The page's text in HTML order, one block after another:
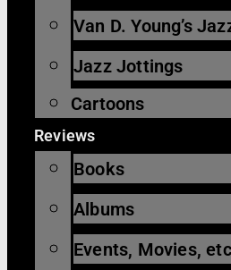
Van D. Young’s
Jazz Jottings
Cartoons
Reviews
Books
Albums
Events, Movies,